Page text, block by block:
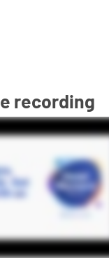
recording